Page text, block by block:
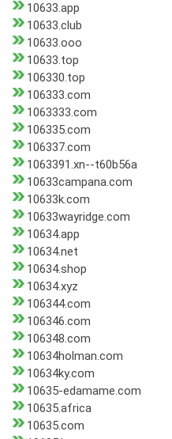
10633.app
10633.club
10633.ooo
10633.top
106330.top
106333.com
1063333.com
106335.com
106337.com
1063391.xn--t60b56a
10633campana.com
10633k.com
10633wayridge.com
10634.app
10634.net
10634.shop
10634.xyz
106344.com
106346.com
106348.com
10634holman.com
10634ky.com
10635-edamame.com
10635.africa
10635.com